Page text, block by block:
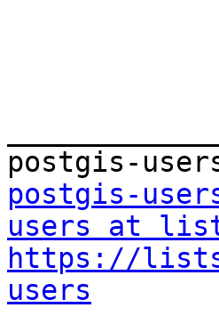
postgis-
users at
https://
users